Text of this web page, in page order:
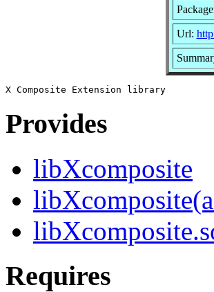
Url:
Provides
libXcomposite
Requires